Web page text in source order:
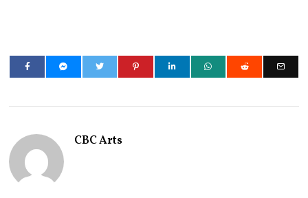
CBC Arts